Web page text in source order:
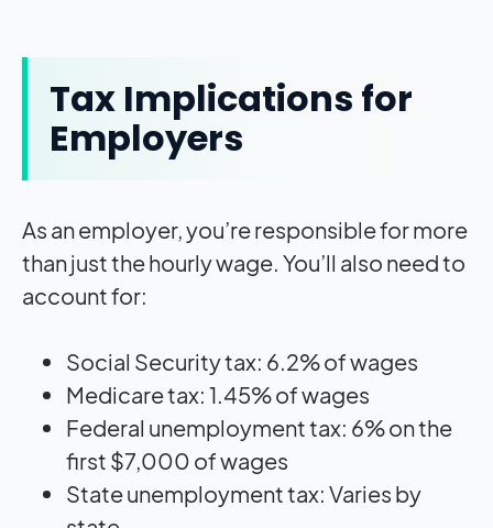
Tax Implications for
Employers
As an employer, you’re responsible for more
than just the hourly wage. You’ll also need to
account for:
Social Security tax: 6.2% of wages
Medicare tax: 1.45% of wages
Federal unemployment tax: 6% on the
first $7,000 of wages
State unemployment tax: Varies by